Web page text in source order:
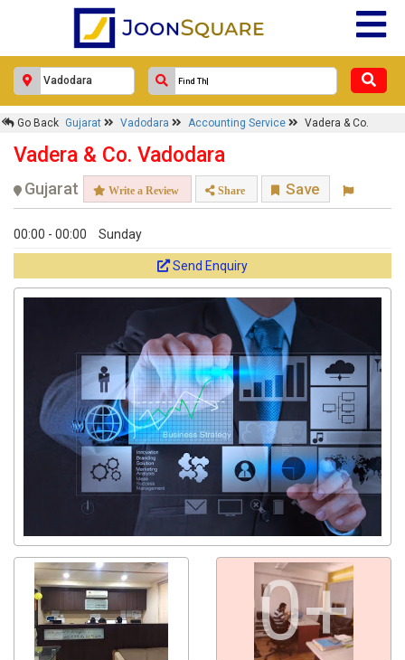
Go Back Gujarat Vadodara Accounting Service Vadera & Co.
Vadera & Co. Vadodara
Gujarat Write a Review Share Save
00:00 - 00:00 Sunday
Send Enquiry
0+